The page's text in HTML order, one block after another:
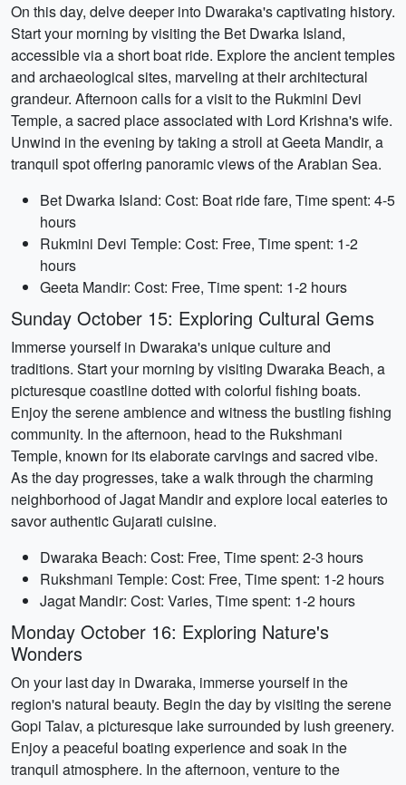
On this day, delve deeper into Dwaraka's captivating history.
Start your morning by visiting the Bet Dwarka Island,
accessible via a short boat ride. Explore the ancient temples
and archaeological sites, marveling at their architectural
grandeur. Afternoon calls for a visit to the Rukmini Devi
Temple, a sacred place associated with Lord Krishna's wife.
Unwind in the evening by taking a stroll at Geeta Mandir, a
tranquil spot offering panoramic views of the Arabian Sea.
Bet Dwarka Island: Cost: Boat ride fare, Time spent: 4-5
hours
Rukmini Devi Temple: Cost: Free, Time spent: 1-2
hours
Geeta Mandir: Cost: Free, Time spent: 1-2 hours
Sunday October 15: Exploring Cultural Gems
Immerse yourself in Dwaraka's unique culture and
traditions. Start your morning by visiting Dwaraka Beach, a
picturesque coastline dotted with colorful fishing boats.
Enjoy the serene ambience and witness the bustling fishing
community. In the afternoon, head to the Rukshmani
Temple, known for its elaborate carvings and sacred vibe.
As the day progresses, take a walk through the charming
neighborhood of Jagat Mandir and explore local eateries to
savor authentic Gujarati cuisine.
Dwaraka Beach: Cost: Free, Time spent: 2-3 hours
Rukshmani Temple: Cost: Free, Time spent: 1-2 hours
Jagat Mandir: Cost: Varies, Time spent: 1-2 hours
Monday October 16: Exploring Nature's
Wonders
On your last day in Dwaraka, immerse yourself in the
region's natural beauty. Begin the day by visiting the serene
Gopi Talav, a picturesque lake surrounded by lush greenery.
Enjoy a peaceful boating experience and soak in the
tranquil atmosphere. In the afternoon, venture to the